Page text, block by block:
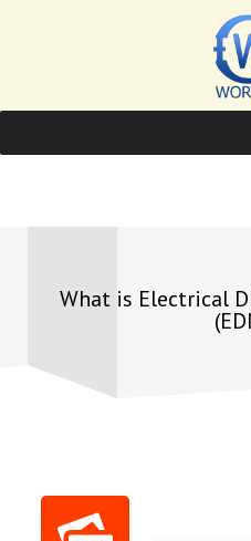
What is Electrical